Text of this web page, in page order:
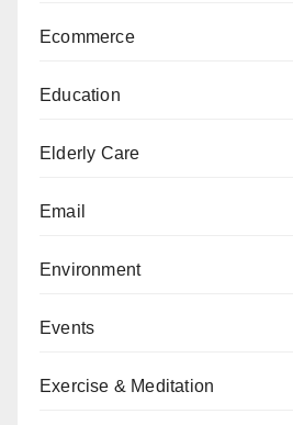
Ecommerce
Education
Elderly Care
Email
Environment
Events
Exercise & Meditation